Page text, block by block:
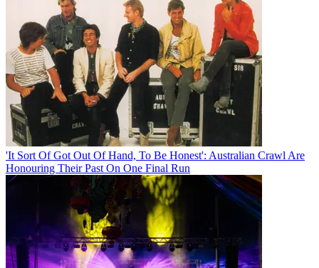
'It Sort Of Got Out Of Hand, To Be Honest': Australian Crawl Are
Honouring Their Past On One Final Run